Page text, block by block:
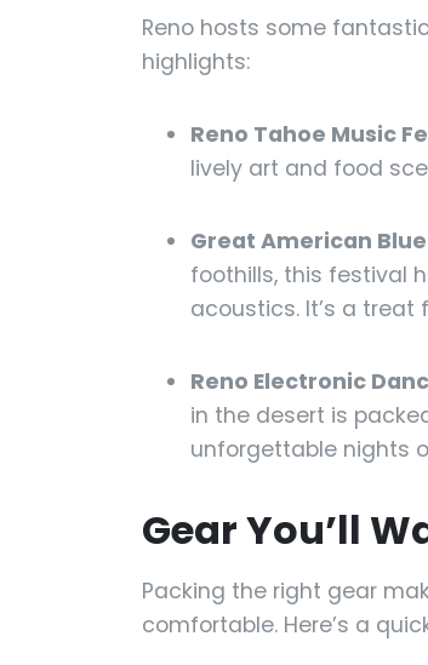
Reno hosts some
highlights:
Reno Tahoe Music
lively art and food
Great American
foothills, this festival
acoustics. It’s a treat
Reno Electronic
in the desert is
unforgettable nights
Gear You’ll
Packing the right gear
comfortable. Here’s a